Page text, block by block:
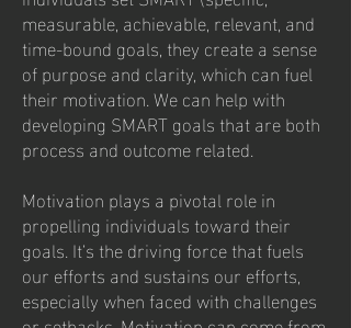
measurable, achievable, relevant, and
time-bound goals, they create a sense
of purpose and clarity, which can fuel
their motivation. We can help with
developing SMART goals that are both
process and outcome related.
Motivation plays a pivotal role in
propelling individuals toward their
goals. It’s the driving force that fuels
our efforts and sustains our efforts,
especially when faced with challenges